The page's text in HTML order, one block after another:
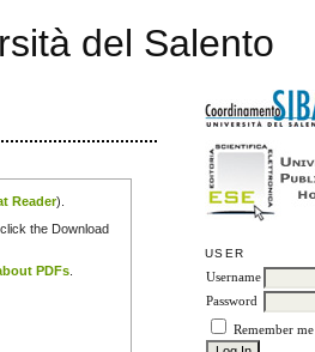
del Salento
USER
Username
Password
Remember me
Reader).
the Download
PDFs